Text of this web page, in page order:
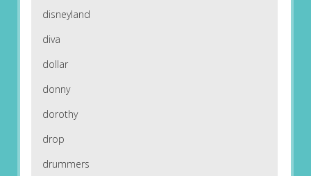
disneyland
diva
dollar
donny
dorothy
drop
drummers